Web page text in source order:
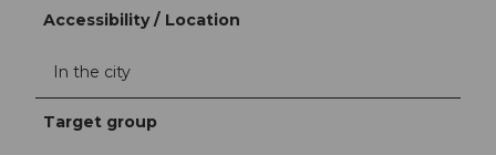
Accessibility / Location
In the city
Target group